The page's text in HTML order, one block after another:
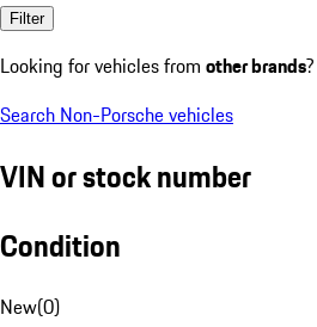
Filter
Looking for vehicles from other brands
Search Non-Porsche vehicles
VIN or stock number
Condition
New(0)